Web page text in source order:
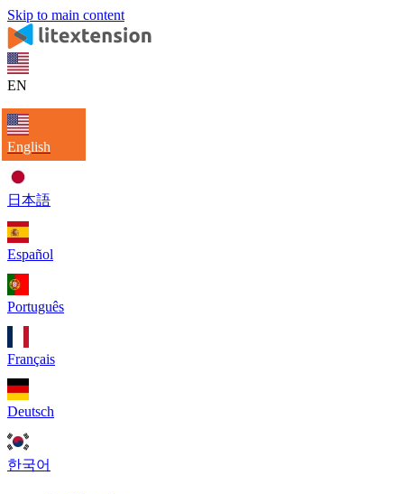
Skip to main content
EN
English
日本語
Español
Português
Français
Deutsch
한국어